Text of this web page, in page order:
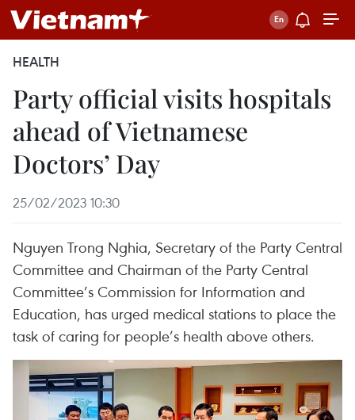
HEALTH
Party official visits hospitals
ahead of Vietnamese
Doctors’ Day
25/02/2023 10:30
Nguyen Trong Nghia, Secretary of the Party Central
Committee and Chairman of the Party Central
Committee’s Commission for Information and
Education, has urged medical stations to place the
task of caring for people’s health above others.